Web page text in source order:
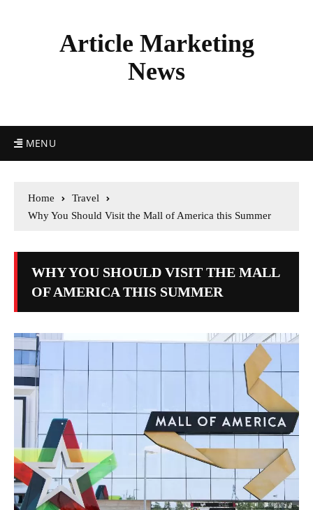
Article Marketing
News
MENU
Home
Travel
Why You Should Visit the Mall of America this Summer
WHY YOU SHOULD VISIT THE MALL
OF AMERICA THIS SUMMER